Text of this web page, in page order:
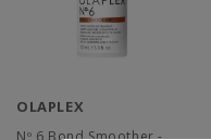
OLAPLEX